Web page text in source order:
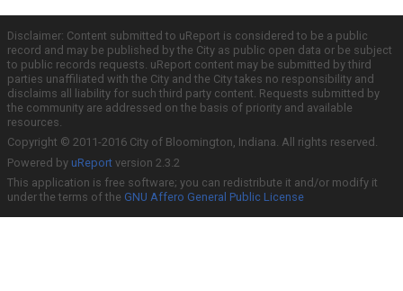
Disclaimer: Content submitted to uReport is considered to be a public
record and may be published by the City as public open data or be subject
to public records requests. uReport content may be submitted by third
parties unaffiliated with the City and the City takes no responsibility and
disclaims all liability for such third party content. Requests submitted by
the community are addressed on the basis of priority and available
resources.
Copyright © 2011-2016 City of Bloomington, Indiana. All rights reserved.
Powered by uReport version 2.3.2
This application is free software; you can redistribute it and/or modify it
under the terms of the GNU Affero General Public License